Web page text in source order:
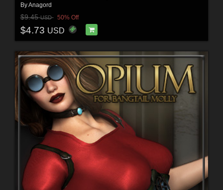
ByAnagord
$9.45USD 50% Off
$4.73 USD